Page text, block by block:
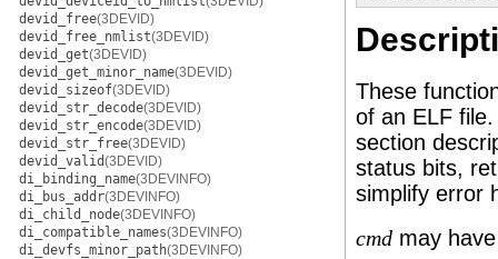
devid_free(3DEVID)
devid_free_nmlist(3DEVID)
devid_get(3DEVID)
devid_get_minor_name(3DEVID)
devid_sizeof(3DEVID)
devid_str_decode(3DEVID)
devid_str_encode(3DEVID)
devid_str_free(3DEVID)
devid_valid(3DEVID)
di_binding_name(3DEVINFO)
di_bus_addr(3DEVINFO)
di_child_node(3DEVINFO)
di_compatible_names(3DEVINFO)
di_devfs_minor_path(3DEVINFO)
These
of an ELF
section
status bits,
simplify error
cmd may